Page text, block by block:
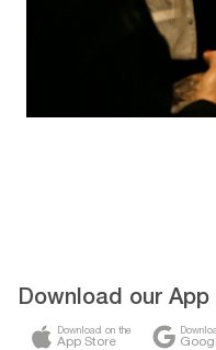
Download our App
Download on the
App Store